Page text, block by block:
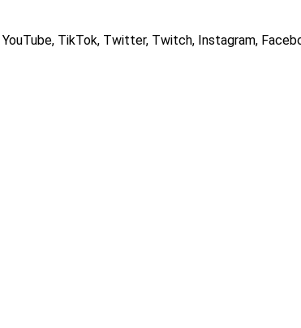
TikTok, Twitter, Twitch, Instagram,